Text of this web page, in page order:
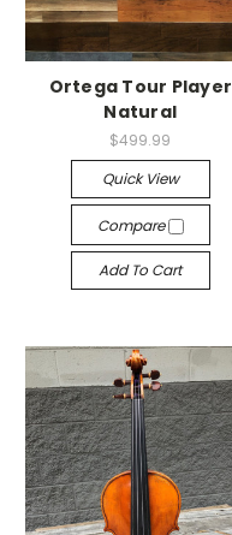
Ortega Tour Player
Natural
$499.99
Quick View
Compare
Add To Cart